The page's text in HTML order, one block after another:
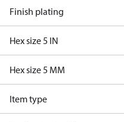
Finish plating
Hex size 5 IN
Hex size 5 MM
Item type